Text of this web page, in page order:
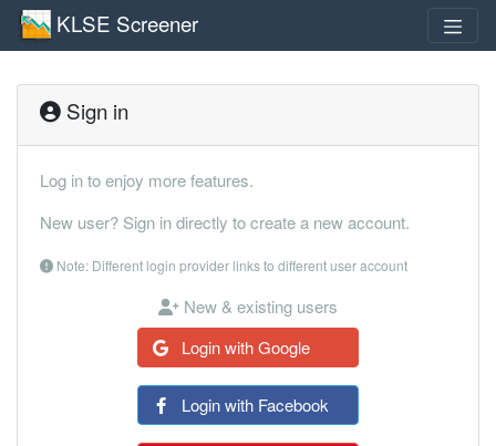
KLSE Screener
Sign in
Log in to enjoy more features.
New user? Sign in directly to create a new account.
Note: Different login provider links to different user account
New & existing users
Login with Google
Login with Facebook